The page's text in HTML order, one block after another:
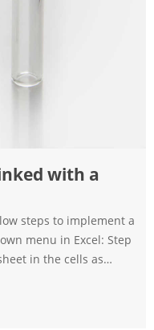
with a
steps to implement a
menu in Excel: Step
in the cells as
Step 3: Now click
window and then